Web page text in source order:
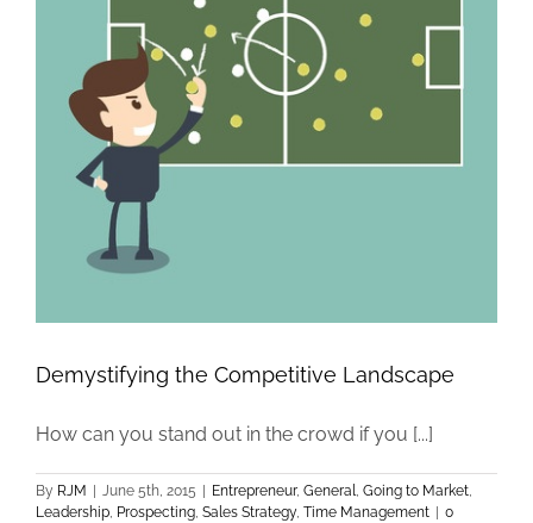
Demystifying the Competitive Landscape
How can you stand out in the crowd if you [...]
By RJM June 5th, 2015 Entrepreneur, General, Going to Market,
Leadership, Prospecting, Sales Strategy, Time Management
0